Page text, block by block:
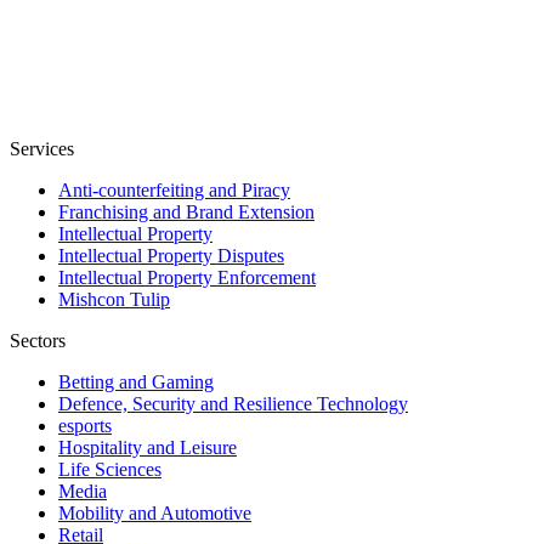
Services
Anti-counterfeiting and Piracy
Franchising and Brand Extension
Intellectual Property
Intellectual Property Disputes
Intellectual Property Enforcement
Sectors
Betting and Gaming
Defence, Security and Resilience Technology
esports
Hospitality and Leisure
Life Sciences